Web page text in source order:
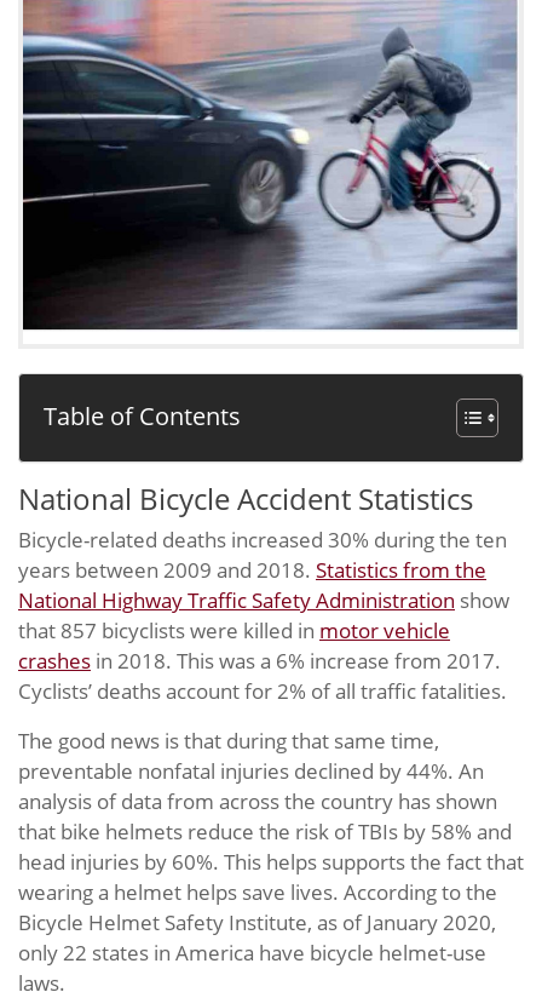
Table of Contents
National Bicycle Accident Statistics
Bicycle-related deaths increased 30% during the ten
years between 2009 and 2018. Statistics from the
National Highway Traffic Safety Administration show
that 857 bicyclists were killed in motor vehicle
crashes in 2018. This was a 6% increase from 2017.
Cyclists’ deaths account for 2% of all traffic fatalities.
The good news is that during that same time,
preventable nonfatal injuries declined by 44%. An
analysis of data from across the country has shown
that bike helmets reduce the risk of TBIs by 58% and
head injuries by 60%. This helps supports the fact that
wearing a helmet helps save lives. According to the
Bicycle Helmet Safety Institute, as of January 2020,
only 22 states in America have bicycle helmet-use
laws.